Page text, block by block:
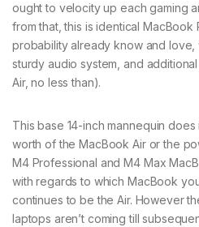
ought to velocity up each gaming
from that, this is identical MacBook
probability already know and love,
sturdy audio system, and
Air, no less than).
This base 14-inch mannequin
worth of the MacBook Air or the
M4 Professional and M4 Max
with regards to which MacBook
continues to be the Air. However
laptops aren’t coming till